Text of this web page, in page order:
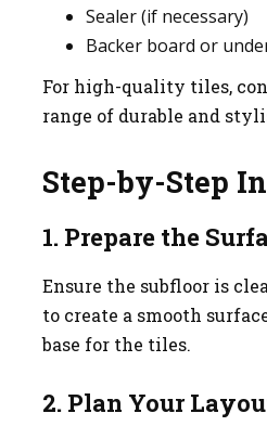
Sealer (if necessary)
Backer board or
For high-quality tiles,
range of durable and
Step-by-Step
1. Prepare the
Ensure the subfloor is
to create a smooth
base for the tiles.
2. Plan Your